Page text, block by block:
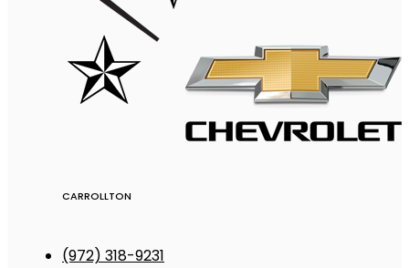
CARROLLTON
(972) 318-9231